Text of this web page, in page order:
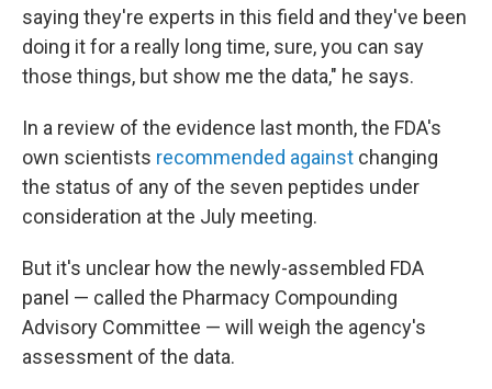
saying they're experts in this field and they've been
doing it for a really long time, sure, you can say
those things, but show me the data," he says.
In a review of the evidence last month, the FDA's
own scientists recommended against changing
the status of any of the seven peptides under
consideration at the July meeting.
But it's unclear how the newly-assembled FDA
panel — called the Pharmacy Compounding
Advisory Committee — will weigh the agency's
assessment of the data.